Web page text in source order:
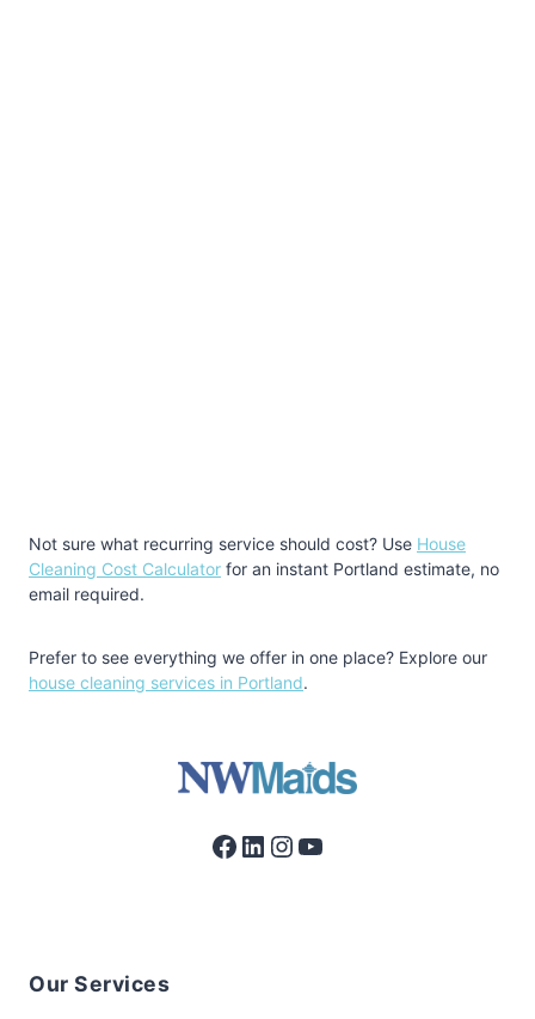
Not sure what recurring service should cost? Use House
Cleaning Cost Calculator for an instant Portland estimate, no
email required.
Prefer to see everything we offer in one place? Explore our
house cleaning services in Portland.
Facebook
LinkedIn
Instagram
YouTube
Our Services